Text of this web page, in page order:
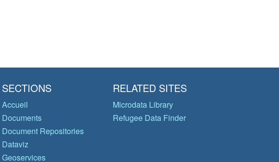
SECTIONS
Accueil
Documents
Document Repositories
Dataviz
Geoservices
RELATED SITES
Microdata Library
Refugee Data Finder